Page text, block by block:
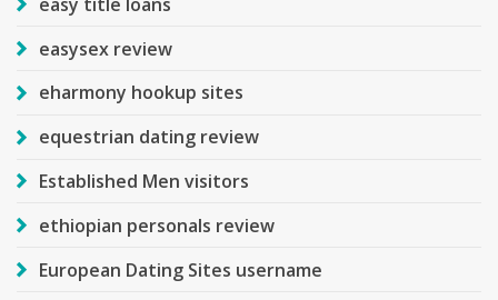
easysex review
eharmony hookup sites
equestrian dating review
Established Men visitors
ethiopian personals review
European Dating Sites username